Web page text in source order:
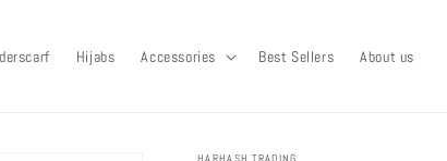
Hijabs Accessories Best Sellers About us